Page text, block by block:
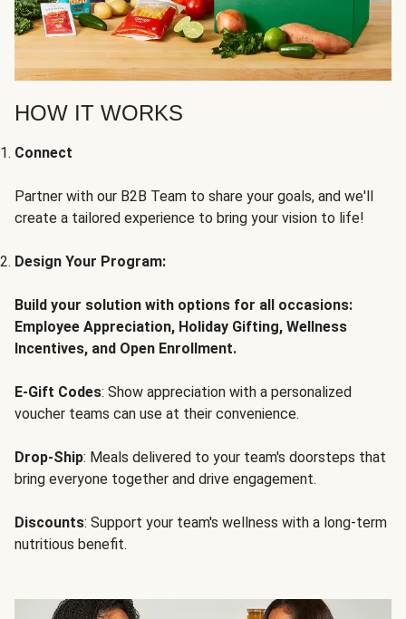
HOW IT WORKS
Connect
Partner with our B2B Team to share your goals, and we'll
create a tailored experience to bring your vision to life!
Design Your Program:
Build your solution with options for all occasions:
Employee Appreciation, Holiday Gifting, Wellness
Incentives, and Open Enrollment.
E-Gift Codes: Show appreciation with a personalized
voucher teams can use at their convenience.
Drop-Ship: Meals delivered to your team's doorsteps that
bring everyone together and drive engagement.
Discounts: Support your team's wellness with a long-term
nutritious benefit.